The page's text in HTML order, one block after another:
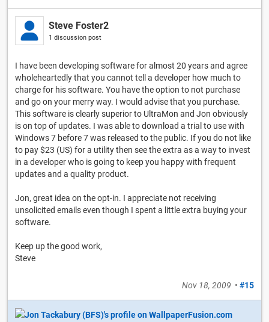
Steve Foster2
1 discussion post
I have been developing software for almost 20 years and agree
wholeheartedly that you cannot tell a developer how much to
charge for his software. You have the option to not purchase
and go on your merry way. I would advise that you purchase.
This software is clearly superior to UltraMon and Jon obviously
is on top of updates. I was able to download a trial to use with
Windows 7 before 7 was released to the public. If you do not like
to pay $23 (US) for a utility then see the extra as a way to invest
in a developer who is going to keep you happy with frequent
updates and a quality product.
Jon, great idea on the opt-in. I appreciate not receiving
unsolicited emails even though I spent a little extra buying your
software.
Keep up the good work,
Steve
Nov 18, 2009 • #15